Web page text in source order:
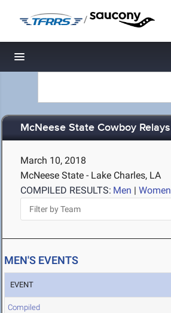
/
Toggle navigation
McNeese State Cowboy Relays
March 10, 2018
McNeese State - Lake Charles, LA
COMPILED RESULTS: Men | Women
MEN'S EVENTS
EVENT
Compiled